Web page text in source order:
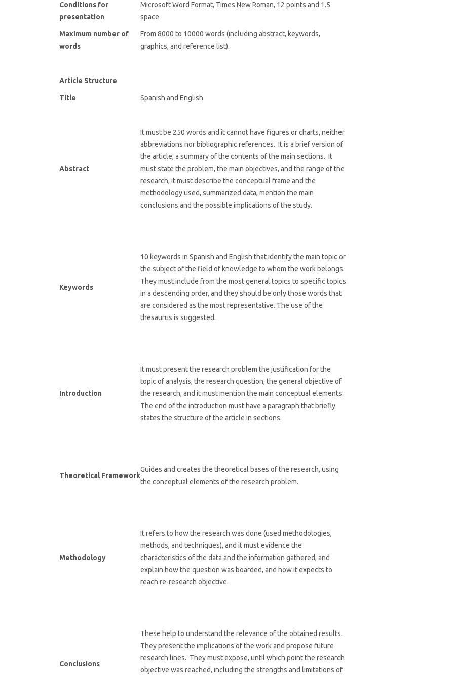
Conditions for
presentation
Microsoft Word Format, Times New Roman, 12 points and 1.5
space
Maximum number of
words
From 8000 to 10000 words (including abstract, keywords,
graphics, and reference list).
Article Structure
Title Spanish and English
Abstract
It must be 250 words and it cannot have figures or charts, neither
abbreviations nor bibliographic references. It is a brief version of
the article, a summary of the contents of the main sections. It
must state the problem, the main objectives, and the range of the
research, it must describe the conceptual frame and the
methodology used, summarized data, mention the main
conclusions and the possible implications of the study.
Keywords
10 keywords in Spanish and English that identify the main topic or
the subject of the field of knowledge to whom the work belongs.
They must include from the most general topics to specific topics
in a descending order, and they should be only those words that
are considered as the most representative. The use of the
thesaurus is suggested.
Introduction
It must present the research problem the justification for the
topic of analysis, the research question, the general objective of
the research, and it must mention the main conceptual elements.
The end of the introduction must have a paragraph that briefly
states the structure of the article in sections.
Theoretical Framework
Guides and creates the theoretical bases of the research, using
the conceptual elements of the research problem.
Methodology
It refers to how the research was done (used methodologies,
methods, and techniques), and it must evidence the
characteristics of the data and the information gathered, and
explain how the question was boarded, and how it expects to
reach re-research objective.
Conclusions
These help to understand the relevance of the obtained results.
They present the implications of the work and propose future
research lines. They must expose, until which point the research
objective was reached, including the strengths and limitations of